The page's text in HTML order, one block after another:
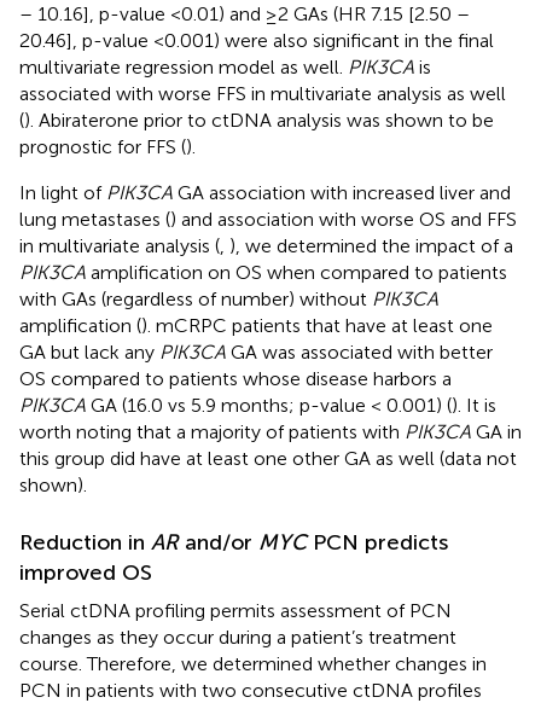
– 10.16], p-value <0.01) and ≥2 GAs (HR 7.15 [2.50 –
20.46], p-value <0.001) were also significant in the final
multivariate regression model as well. PIK3CA is
associated with worse FFS in multivariate analysis as well
(). Abiraterone prior to ctDNA analysis was shown to be
prognostic for FFS ().
In light of PIK3CA GA association with increased liver and
lung metastases () and association with worse OS and FFS
in multivariate analysis ( ), we determined the impact of a
PIK3CA amplification on OS when compared to patients
with GAs (regardless of number) without PIK3CA
amplification (). mCRPC patients that have at least one
GA but lack any PIK3CA GA was associated with better
OS compared to patients whose disease harbors a
PIK3CA GA (16.0 vs 5.9 months; p-value < 0.001) (). It is
worth noting that a majority of patients with PIK3CA GA in
this group did have at least one other GA as well (data not
shown).
Reduction in ARand/or MYCPCN predicts
improved OS
Serial ctDNA profiling permits assessment of PCN
changes as they occur during a patient’s treatment
course. Therefore, we determined whether changes in
PCN in patients with two consecutive ctDNA profiles